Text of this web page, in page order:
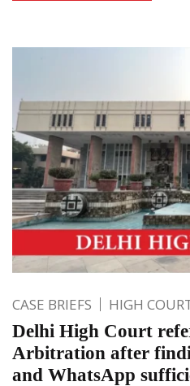
CASE BRIEFS HIGH
Delhi High Court
Arbitration after
and WhatsApp